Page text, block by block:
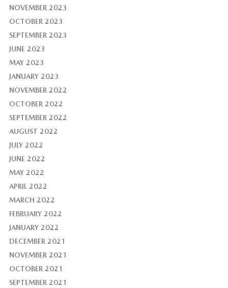
NOVEMBER 2023
OCTOBER 2023
SEPTEMBER 2023
JUNE 2023
MAY 2023
JANUARY 2023
NOVEMBER 2022
OCTOBER 2022
SEPTEMBER 2022
AUGUST 2022
JULY 2022
JUNE 2022
MAY 2022
APRIL 2022
MARCH 2022
FEBRUARY 2022
JANUARY 2022
DECEMBER 2021
NOVEMBER 2021
OCTOBER 2021
SEPTEMBER 2021